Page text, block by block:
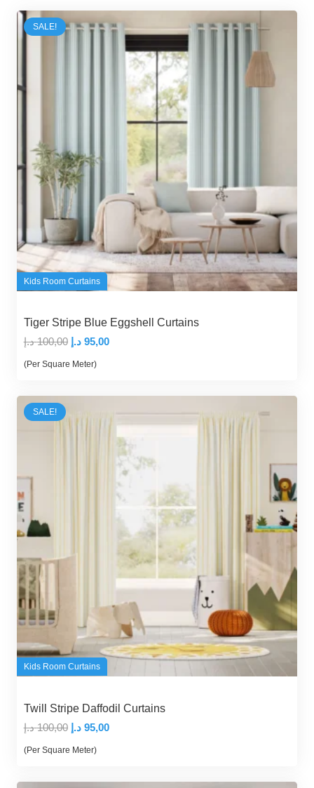
SALE!
Kids Room Curtains
Tiger Stripe Blue Eggshell Curtains
100,00 د.إ
Original
price
100,00 د.إ.
95,00 د.إ
Current
95,00 د.إ.
(Per Square Meter)
SALE!
Kids Room Curtains
Twill Stripe Daffodil Curtains
100,00 د.إ
Original
price
100,00 د.إ.
95,00 د.إ
Current
95,00 د.إ.
(Per Square Meter)